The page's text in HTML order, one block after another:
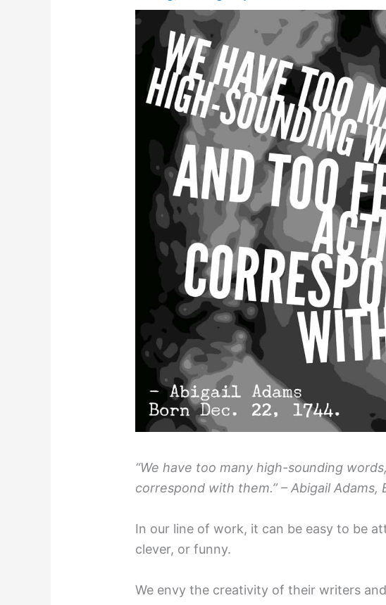
“We have too many high-sounding
correspond with them.” – Abigail Adams,
In our line of work, it can be easy to be
clever, or funny.
We envy the creativity of their writers